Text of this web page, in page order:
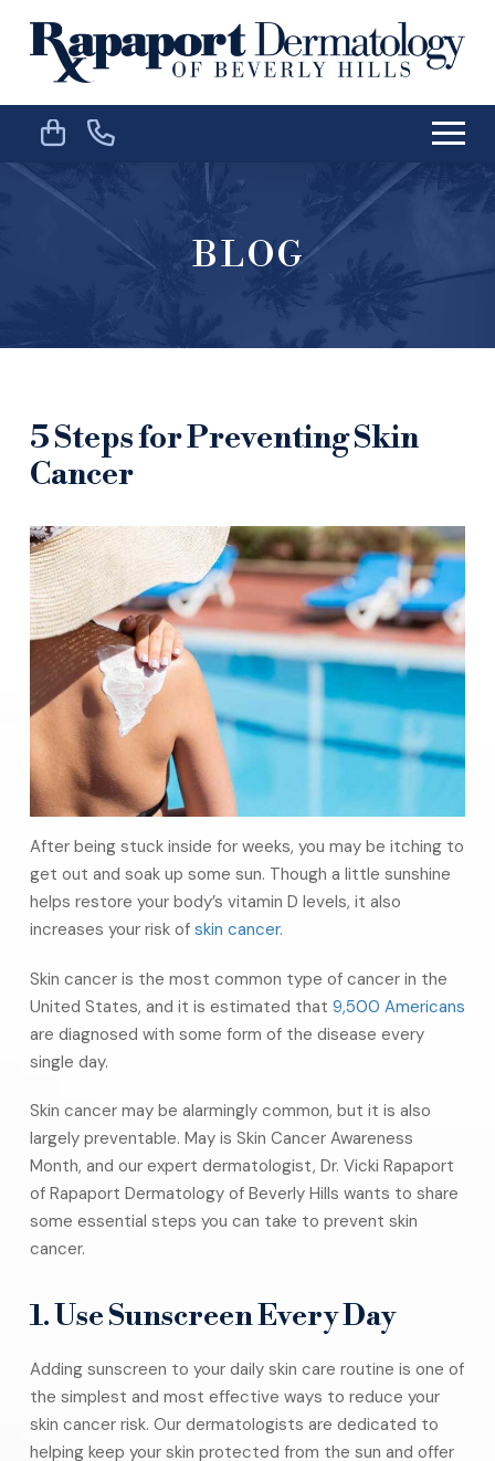
Content
BLOG
5 Steps for Preventing Skin
Cancer
After being stuck inside for weeks, you may be itching to
get out and soak up some sun. Though a little sunshine
helps restore your body’s vitamin D levels, it also
increases your risk of skin cancer.
Skin cancer is the most common type of cancer in the
United States, and it is estimated that 9,500 Americans
are diagnosed with some form of the disease every
single day.
Skin cancer may be alarmingly common, but it is also
largely preventable. May is Skin Cancer Awareness
Month, and our expert dermatologist, Dr. Vicki Rapaport
of Rapaport Dermatology of Beverly Hills wants to share
some essential steps you can take to prevent skin
cancer.
1. Use Sunscreen Every Day
Adding sunscreen to your daily skin care routine is one of
the simplest and most effective ways to reduce your
skin cancer risk. Our dermatologists are dedicated to
helping keep your skin protected from the sun and offer